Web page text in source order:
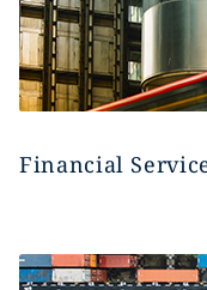
Financial